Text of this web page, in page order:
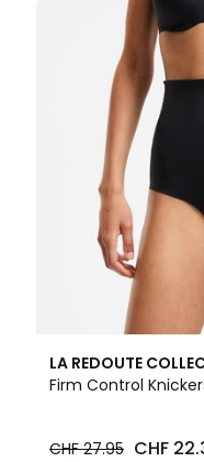
LA REDOUTE
Firm Control
22.36
CHF 27.95 CHF
3.7
/ 5
2
Colours